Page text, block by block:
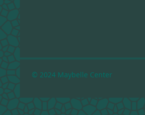
© 2024 Maybelle Center